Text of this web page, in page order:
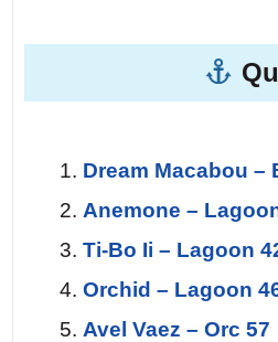
Dream Macabou –
Anemone –
Ti-Bo Ii – Lagoon
Orchid – Lagoon
Avel Vaez – Orc 57